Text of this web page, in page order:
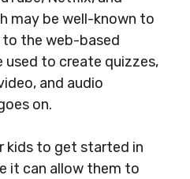
may be well-known to
the web-based
used to create quizzes,
and audio
on.
kids to get started in
it can allow them to